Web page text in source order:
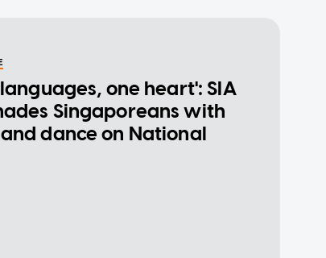
one heart': SIA
Singaporeans with
dance on National